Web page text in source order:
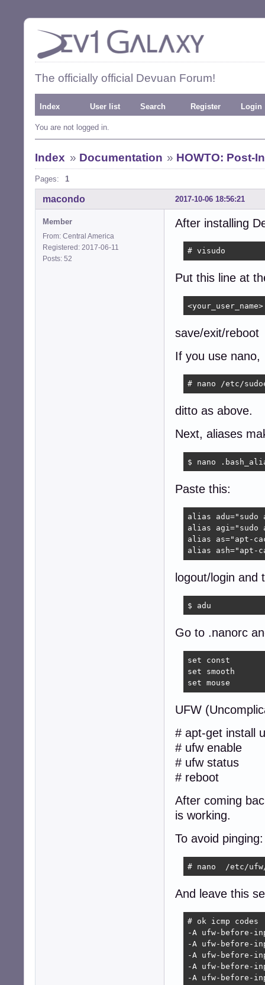
The officially official Devuan Forum!
Index User list Search Register Login
You are not logged in.
Index » Documentation » HOWTO: Post-
Pages: 1
2017-10-06 18:56:21
macondo
Member
From: Central America
Registered: 2017-06-11
Posts: 52
After installing
# visudo
Put this line at
<your_user_name>
save/exit/reboot
If you use nano,
# nano /etc/
ditto as above.
Next, aliases
$ nano
Paste this:
alias adu="sudo
alias
alias as="apt-
alias ash="apt-
logout/login and
$ adu
Go to .nanorc
set const
set smooth
set mouse
UFW
# apt-get install
# ufw enable
# ufw status
# reboot
After coming
is working.
To avoid
# nano  /etc/
And leave this
# ok icmp codes
-A ufw-before-
-A ufw-before-
-A ufw-before-
-A ufw-before-
-A ufw-before-